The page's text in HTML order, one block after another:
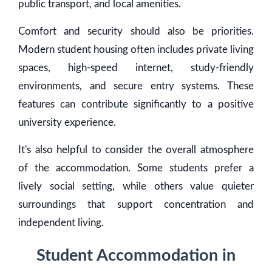
public transport, and local amenities.
Comfort and security should also be priorities.
Modern student housing often includes private living
spaces, high-speed internet, study-friendly
environments, and secure entry systems. These
features can contribute significantly to a positive
university experience.
It's also helpful to consider the overall atmosphere
of the accommodation. Some students prefer a
lively social setting, while others value quieter
surroundings that support concentration and
independent living.
Student Accommodation in